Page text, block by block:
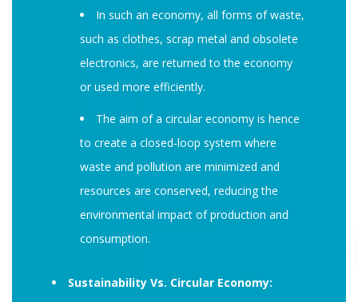
In such an economy, all forms of waste,
such as clothes, scrap metal and obsolete
electronics, are returned to the economy
or used more efficiently.
The aim of a circular economy is hence
to create a closed-loop system where
waste and pollution are minimized and
resources are conserved, reducing the
environmental impact of production and
consumption.
Sustainability Vs. Circular Economy: